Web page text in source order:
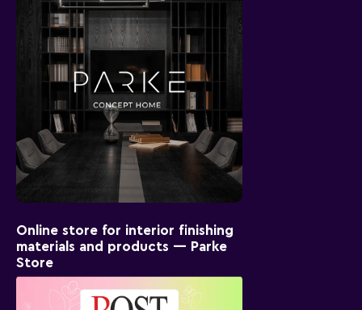
Online store for interior finishing
materials and products — Parke
Store